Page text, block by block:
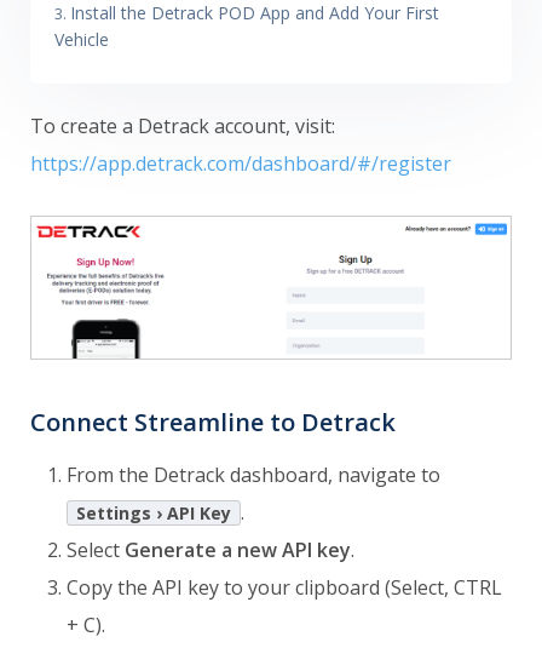
Install the Detrack POD App and Add Your First
Vehicle
To create a Detrack account, visit:
https://app.detrack.com/dashboard/#/register
Connect Streamline to Detrack
From the Detrack dashboard, navigate to
Settings › API Key .
Select Generate a new API key.
Copy the API key to your clipboard (Select, CTRL
+ C).